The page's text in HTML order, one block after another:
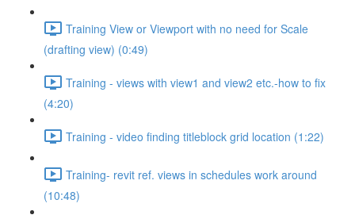
Training View or Viewport with no need for Scale
(drafting view) (0:49)
Training - views with view1 and view2 etc.-how to fix
(4:20)
Training - video finding titleblock grid location (1:22)
Training- revit ref. views in schedules work around
(10:48)